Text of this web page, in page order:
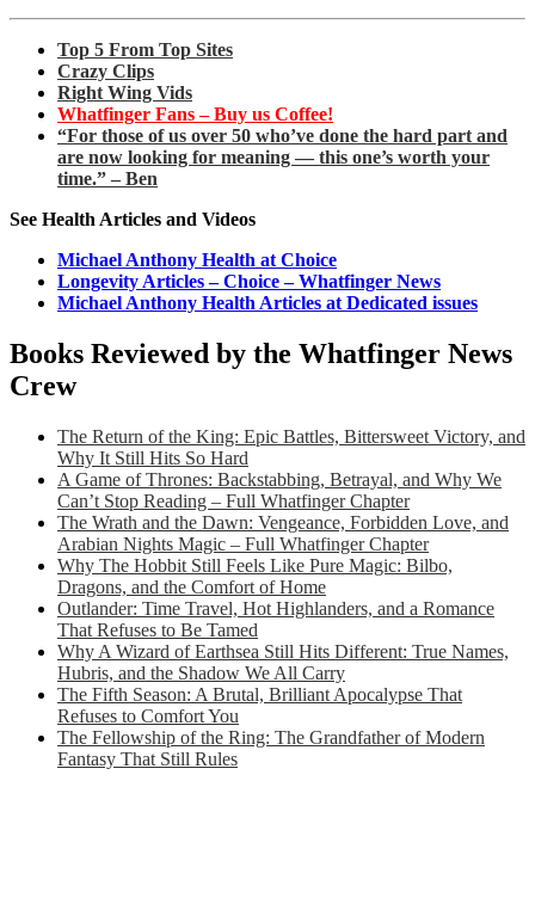
Top 5 From Top Sites
Crazy Clips
Right Wing Vids
Whatfinger Fans – Buy us Coffee!
“For those of us over 50 who’ve done the hard part and
are now looking for meaning — this one’s worth your
time.” – Ben
See Health Articles and Videos
Michael Anthony Health at Choice
Longevity Articles – Choice – Whatfinger News
Michael Anthony Health Articles at Dedicated issues
Books Reviewed by the Whatfinger News
Crew
The Return of the King: Epic Battles, Bittersweet Victory, and
Why It Still Hits So Hard
A Game of Thrones: Backstabbing, Betrayal, and Why We
Can’t Stop Reading – Full Whatfinger Chapter
The Wrath and the Dawn: Vengeance, Forbidden Love, and
Arabian Nights Magic – Full Whatfinger Chapter
Why The Hobbit Still Feels Like Pure Magic: Bilbo,
Dragons, and the Comfort of Home
Outlander: Time Travel, Hot Highlanders, and a Romance
That Refuses to Be Tamed
Why A Wizard of Earthsea Still Hits Different: True Names,
Hubris, and the Shadow We All Carry
The Fifth Season: A Brutal, Brilliant Apocalypse That
Refuses to Comfort You
The Fellowship of the Ring: The Grandfather of Modern
Fantasy That Still Rules